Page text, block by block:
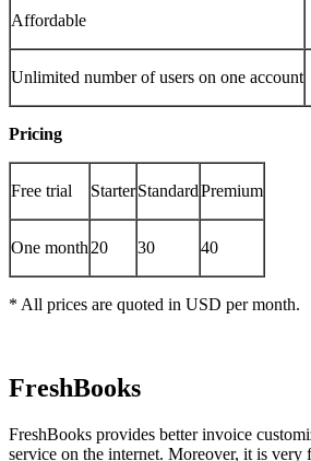
Affordable
Unlimited number of users on one account
Pricing
Free trial StarterStandardPremium
One month 20 30 40
* All prices are quoted in USD per month.
FreshBooks
FreshBooks provides better invoice
service on the internet. Moreover, it is very